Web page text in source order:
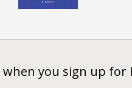
when you sign up for